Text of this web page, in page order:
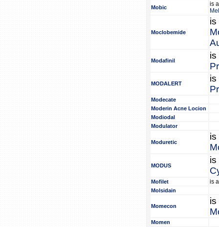
Mobic
is
Moclobemide
is
Modafinil
is
MODALERT
is
Modecate
Moderin Acne Locion
Modiodal
Modulator
Moduretic
is
MODUS
is
Mofilet is
Molsidain
Momecon
is
Momen